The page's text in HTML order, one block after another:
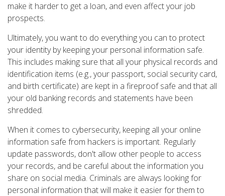
make it harder to get a loan, and even affect your job
prospects.
Ultimately, you want to do everything you can to protect
your identity by keeping your personal information safe.
This includes making sure that all your physical records and
identification items (e.g., your passport, social security card,
and birth certificate) are kept in a fireproof safe and that all
your old banking records and statements have been
shredded.
When it comes to cybersecurity, keeping all your online
information safe from hackers is important. Regularly
update passwords, don't allow other people to access
your records, and be careful about the information you
share on social media. Criminals are always looking for
personal information that will make it easier for them to